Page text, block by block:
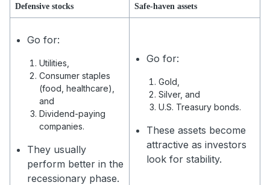
Defensive stocks Safe-haven assets
Go for:
Utilities,
Consumer staples
(food, healthcare),
and
Dividend-paying
companies.
They usually
perform better in the
recessionary phase.
Go for:
Gold,
Silver, and
U.S. Treasury bonds.
These assets become
attractive as investors
look for stability.